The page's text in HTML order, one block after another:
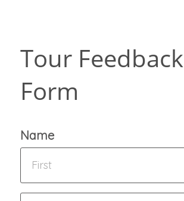
Tour Feedback
Form
Name